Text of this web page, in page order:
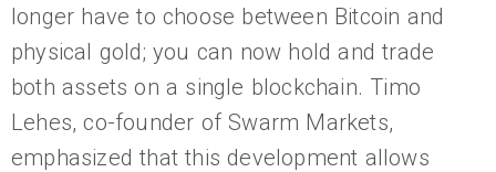
longer have to choose between Bitcoin and
physical gold; you can now hold and trade
both assets on a single blockchain. Timo
Lehes, co-founder of Swarm Markets,
emphasized that this development allows